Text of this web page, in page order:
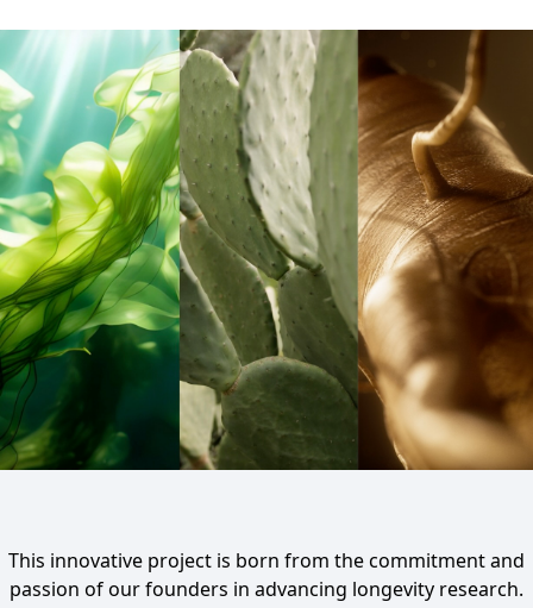
This innovative project is born from the commitment and
passion of our founders in advancing longevity research.